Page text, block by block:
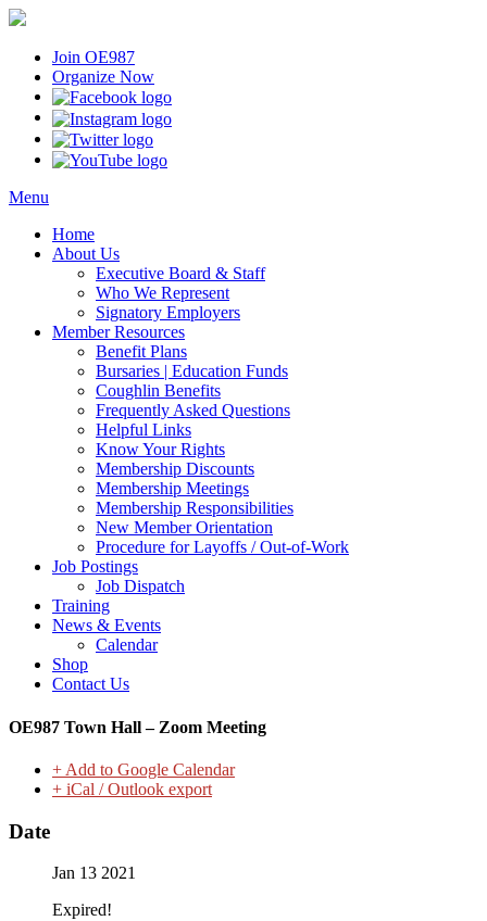
Join OE987
Organize Now
Menu
Home
About Us
Executive Board & Staff
Who We Represent
Signatory Employers
Member Resources
Benefit Plans
Bursaries | Education Funds
Coughlin Benefits
Frequently Asked Questions
Helpful Links
Know Your Rights
Membership Discounts
Membership Meetings
Membership Responsibilities
New Member Orientation
Procedure for Layoffs / Out-of-Work
Job Postings
Job Dispatch
Training
News & Events
Calendar
Shop
Contact Us
OE987 Town Hall – Zoom Meeting
+ Add to Google Calendar
+ iCal / Outlook export
Date
Jan 13 2021
Expired!